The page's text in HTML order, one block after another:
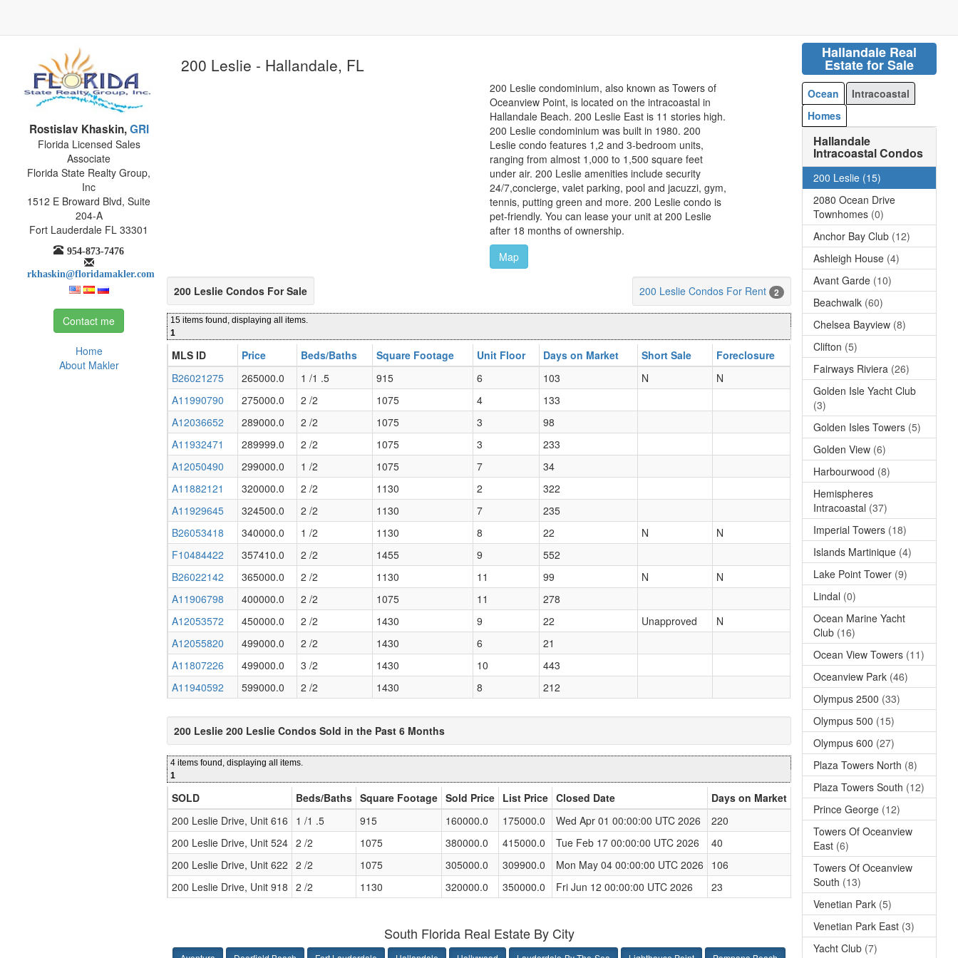
Rostislav Khaskin,GRI
Florida Licensed Sales
Associate
Florida State Realty Group,
Inc
1512 E Broward Blvd, Suite
204-A
Fort Lauderdale FL 33301
954-873-7476
rkhaskin@floridamakler.com
Contact me
Home
About Makler
Hallandale Real
Estate for Sale
Ocean
Intracoastal
Homes
Hallandale
Intracoastal Condos
200 Leslie (15)
2080 Ocean Drive
Townhomes (0)
Anchor Bay Club (12)
Ashleigh House (4)
Avant Garde (10)
Beachwalk (60)
Chelsea Bayview (8)
Clifton (5)
Fairways Riviera (26)
Golden Isle Yacht Club
(3)
Golden Isles Towers (5)
Golden View (6)
Harbourwood (8)
Hemispheres
Intracoastal (37)
Imperial Towers (18)
Islands Martinique (4)
Lake Point Tower (9)
Lindal (0)
Ocean Marine Yacht
Club (16)
Ocean View Towers (11)
Oceanview Park (46)
Olympus 2500 (33)
Olympus 500 (15)
Olympus 600 (27)
Plaza Towers North (8)
Plaza Towers South (12)
Prince George (12)
Towers Of Oceanview
East (6)
Towers Of Oceanview
South (13)
Venetian Park (5)
Venetian Park East (3)
Yacht Club (7)
200 Leslie - Hallandale, FL
200 Leslie condominium, also known as Towers of
Oceanview Point, is located on the intracoastal in
Hallandale Beach. 200 Leslie East is 11 stories high.
200 Leslie condominium was built in 1980. 200
Leslie condo features 1,2 and 3-bedroom units,
ranging from almost 1,000 to 1,500 square feet
under air. 200 Leslie amenities include security
24/7,concierge, valet parking, pool and jacuzzi, gym,
tennis, putting green and more. 200 Leslie condo is
pet-friendly. You can lease your unit at 200 Leslie
after 18 months of ownership.
Map
200 Leslie Condos For Rent 2
200 Leslie Condos For Sale
15 items found, displaying all items.
1
MLS ID Price Beds/Baths Square Footage Unit Floor Days on Market Short Sale
Foreclosure
B26021275
265000.0 1 /1 .5 915 6 103 N
N
A11990790
275000.0 2 /2 1075 4
133
A12036652
289000.0 2 /2 1075 3
98
A11932471
289999.0 2 /2 1075 3
233
A12050490
299000.0 1 /2 1075 7
34
A11882121
320000.0 2 /2 1130 2
322
A11929645
324500.0 2 /2 1130 7
235
B26053418
340000.0 1 /2 1130 8 22 N
N
F10484422
357410.0 2 /2 1455 9
552
B26022142
365000.0 2 /2 1130 11 99 N
N
A11906798
400000.0 2 /2 1075 11
278
A12053572
450000.0 2 /2 1430 9 22 Unapproved
N
A12055820
499000.0 2 /2 1430 6
21
A11807226
499000.0 3 /2 1430 10
443
A11940592
599000.0 2 /2 1430 8 212
200 Leslie 200 Leslie Condos Sold in the Past 6 Months
4 items found, displaying all items.
1
SOLD Beds/Baths Square Footage Sold Price List Price Closed Date
Days on Market
200 Leslie Drive, Unit 616
1 /1 .5 915 160000.0 175000.0 Wed Apr 01 00:00:00 UTC 2026
220
200 Leslie Drive, Unit 524 2 /2 1075 380000.0 415000.0 Tue Feb 17 00:00:00 UTC 2026
40
200 Leslie Drive, Unit 622 2 /2 1075 305000.0 309900.0 Mon May 04 00:00:00 UTC 2026
106
200 Leslie Drive, Unit 918 2 /2 1130 320000.0 350000.0 Fri Jun 12 00:00:00 UTC 2026 23
South Florida Real Estate By City